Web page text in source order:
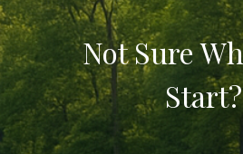
Not Sure
Start?